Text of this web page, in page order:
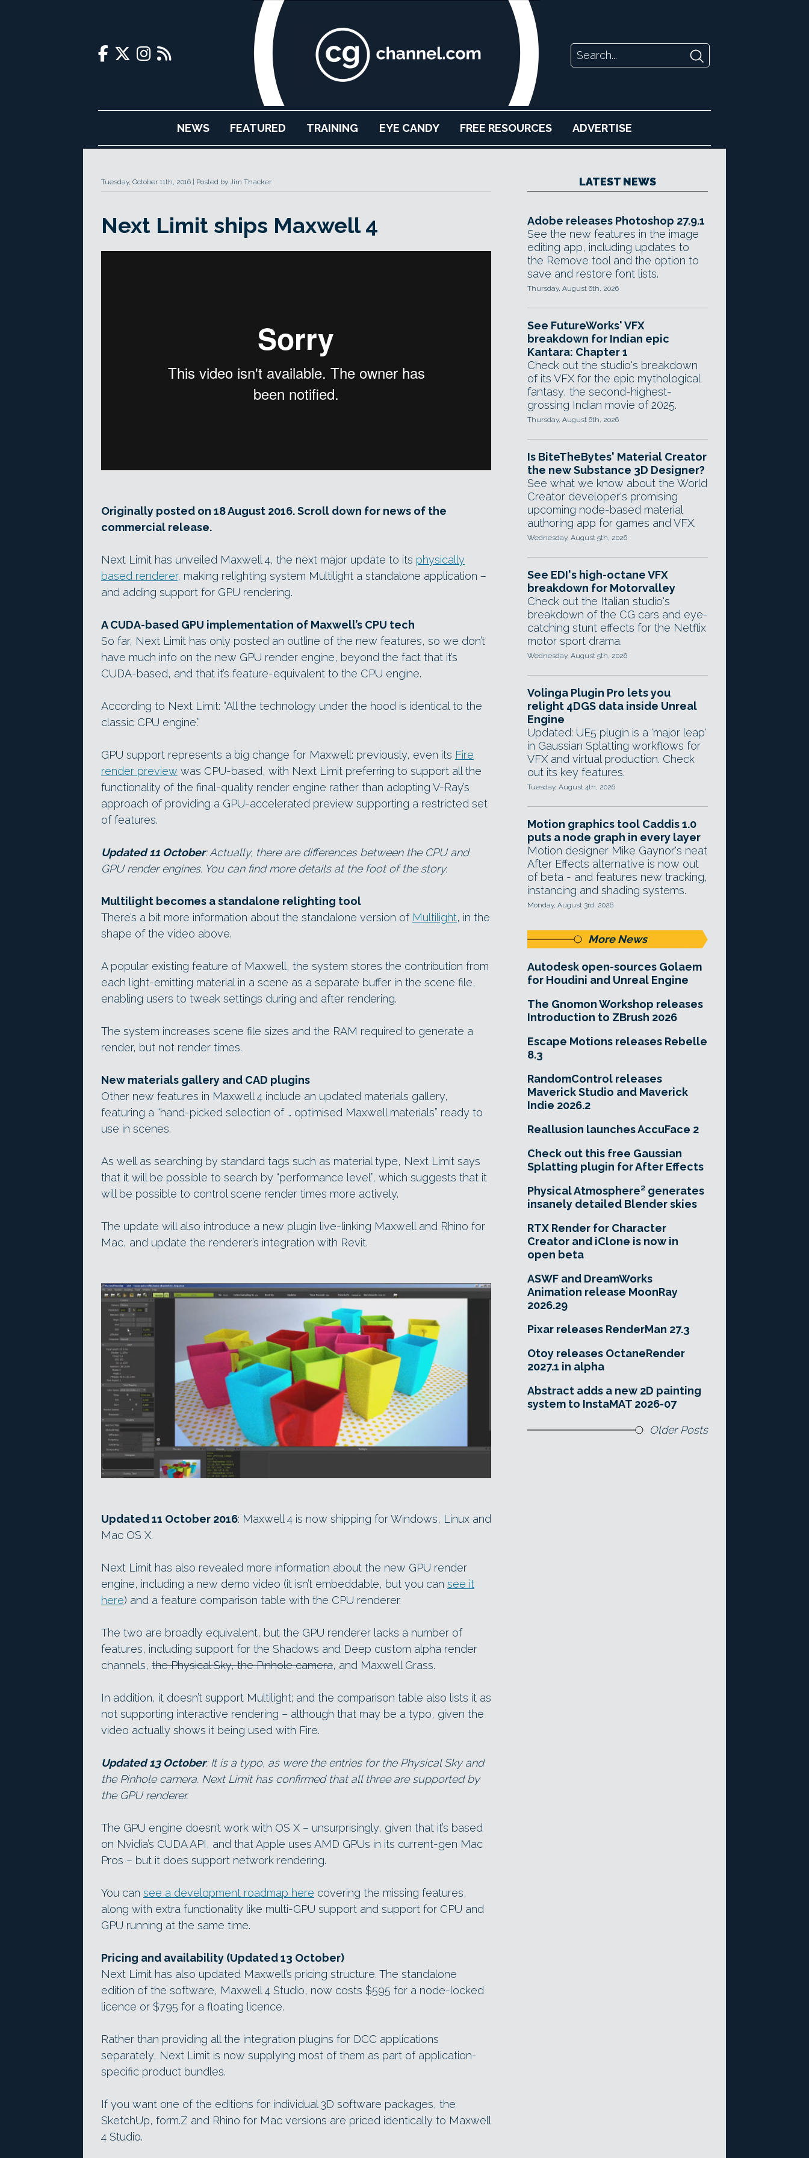
NEWS FEATURED TRAINING EYE CANDY FREE RESOURCES ADVERTISE
Tuesday, October 11th, 2016 Posted by Jim Thacker
Next Limit ships Maxwell 4
Originally posted on 18 August 2016. Scroll down for news of the
commercial release.
Next Limit has unveiled Maxwell 4, the next major update to its physically
based renderer, making relighting system Multilight a standalone application –
and adding support for GPU rendering.
A CUDA-based GPU implementation of Maxwell’s CPU tech
So far, Next Limit has only posted an outline of the new features, so we don’t
have much info on the new GPU render engine, beyond the fact that it’s
CUDA-based, and that it’s feature-equivalent to the CPU engine.
According to Next Limit: “All the technology under the hood is identical to the
classic CPU engine.”
GPU support represents a big change for Maxwell: previously, even its Fire
render preview was CPU-based, with Next Limit preferring to support all the
functionality of the final-quality render engine rather than adopting V-Ray’s
approach of providing a GPU-accelerated preview supporting a restricted set
of features.
Updated 11 October: Actually, there are differences between the CPU and
GPU render engines. You can find more details at the foot of the story.
Multilight becomes a standalone relighting tool
There’s a bit more information about the standalone version of Multilight, in the
shape of the video above.
A popular existing feature of Maxwell, the system stores the contribution from
each light-emitting material in a scene as a separate buffer in the scene file,
enabling users to tweak settings during and after rendering.
The system increases scene file sizes and the RAM required to generate a
render, but not render times.
New materials gallery and CAD plugins
Other new features in Maxwell 4 include an updated materials gallery,
featuring a “hand-picked selection of … optimised Maxwell materials” ready to
use in scenes.
As well as searching by standard tags such as material type, Next Limit says
that it will be possible to search by “performance level”, which suggests that it
will be possible to control scene render times more actively.
The update will also introduce a new plugin live-linking Maxwell and Rhino for
Mac, and update the renderer’s integration with Revit.
Updated 11 October 2016: Maxwell 4 is now shipping for Windows, Linux and
Mac OS X.
Next Limit has also revealed more information about the new GPU render
engine, including a new demo video (it isn’t embeddable, but you can see it
here) and a feature comparison table with the CPU renderer.
The two are broadly equivalent, but the GPU renderer lacks a number of
features, including support for the Shadows and Deep custom alpha render
channels, the Physical Sky, the Pinhole camera, and Maxwell Grass.
In addition, it doesn’t support Multilight; and the comparison table also lists it as
not supporting interactive rendering – although that may be a typo, given the
video actually shows it being used with Fire.
Updated 13 October: It is a typo, as were the entries for the Physical Sky and
the Pinhole camera. Next Limit has confirmed that all three are supported by
the GPU renderer.
The GPU engine doesn’t work with OS X – unsurprisingly, given that it’s based
on Nvidia’s CUDA API, and that Apple uses AMD GPUs in its current-gen Mac
Pros – but it does support network rendering.
You can see a development roadmap here covering the missing features,
along with extra functionality like multi-GPU support and support for CPU and
GPU running at the same time.
Pricing and availability (Updated 13 October)
Next Limit has also updated Maxwell’s pricing structure. The standalone
edition of the software, Maxwell 4 Studio, now costs $595 for a node-locked
licence or $795 for a floating licence.
Rather than providing all the integration plugins for DCC applications
separately, Next Limit is now supplying most of them as part of application-
specific product bundles.
If you want one of the editions for individual 3D software packages, the
SketchUp, form.Z and Rhino for Mac versions are priced identically to Maxwell
4 Studio.
LATEST NEWS
Adobe releases Photoshop 27.9.1
See the new features in the image
editing app, including updates to
the Remove tool and the option to
save and restore font lists.
Thursday, August 6th, 2026
See FutureWorks' VFX
breakdown for Indian epic
Kantara: Chapter 1
Check out the studio's breakdown
of its VFX for the epic mythological
fantasy, the second-highest-
grossing Indian movie of 2025.
Thursday, August 6th, 2026
Is BiteTheBytes' Material Creator
the new Substance 3D Designer?
See what we know about the World
Creator developer's promising
upcoming node-based material
authoring app for games and VFX.
Wednesday, August 5th, 2026
See EDI's high-octane VFX
breakdown for Motorvalley
Check out the Italian studio's
breakdown of the CG cars and eye-
catching stunt effects for the Netflix
motor sport drama.
Wednesday, August 5th, 2026
Volinga Plugin Pro lets you
relight 4DGS data inside Unreal
Engine
Updated: UE5 plugin is a 'major leap'
in Gaussian Splatting workflows for
VFX and virtual production. Check
out its key features.
Tuesday, August 4th, 2026
Motion graphics tool Caddis 1.0
puts a node graph in every layer
Motion designer Mike Gaynor's neat
After Effects alternative is now out
of beta - and features new tracking,
instancing and shading systems.
Monday, August 3rd, 2026
More News
Autodesk open-sources Golaem
for Houdini and Unreal Engine
The Gnomon Workshop releases
Introduction to ZBrush 2026
Escape Motions releases Rebelle
8.3
RandomControl releases
Maverick Studio and Maverick
Indie 2026.2
Reallusion launches AccuFace 2
Check out this free Gaussian
Splatting plugin for After Effects
Physical Atmosphere² generates
insanely detailed Blender skies
RTX Render for Character
Creator and iClone is now in
open beta
ASWF and DreamWorks
Animation release MoonRay
2026.29
Pixar releases RenderMan 27.3
Otoy releases OctaneRender
2027.1 in alpha
Abstract adds a new 2D painting
system to InstaMAT 2026-07
Older Posts